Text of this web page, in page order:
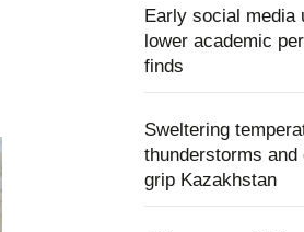
Early social media
lower academic
finds
Sweltering
thunderstorms
grip Kazakhstan